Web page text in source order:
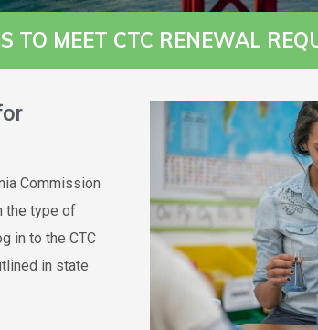
TO MEET CTC RENEWAL
Commission
the type of
in to the CTC
in state